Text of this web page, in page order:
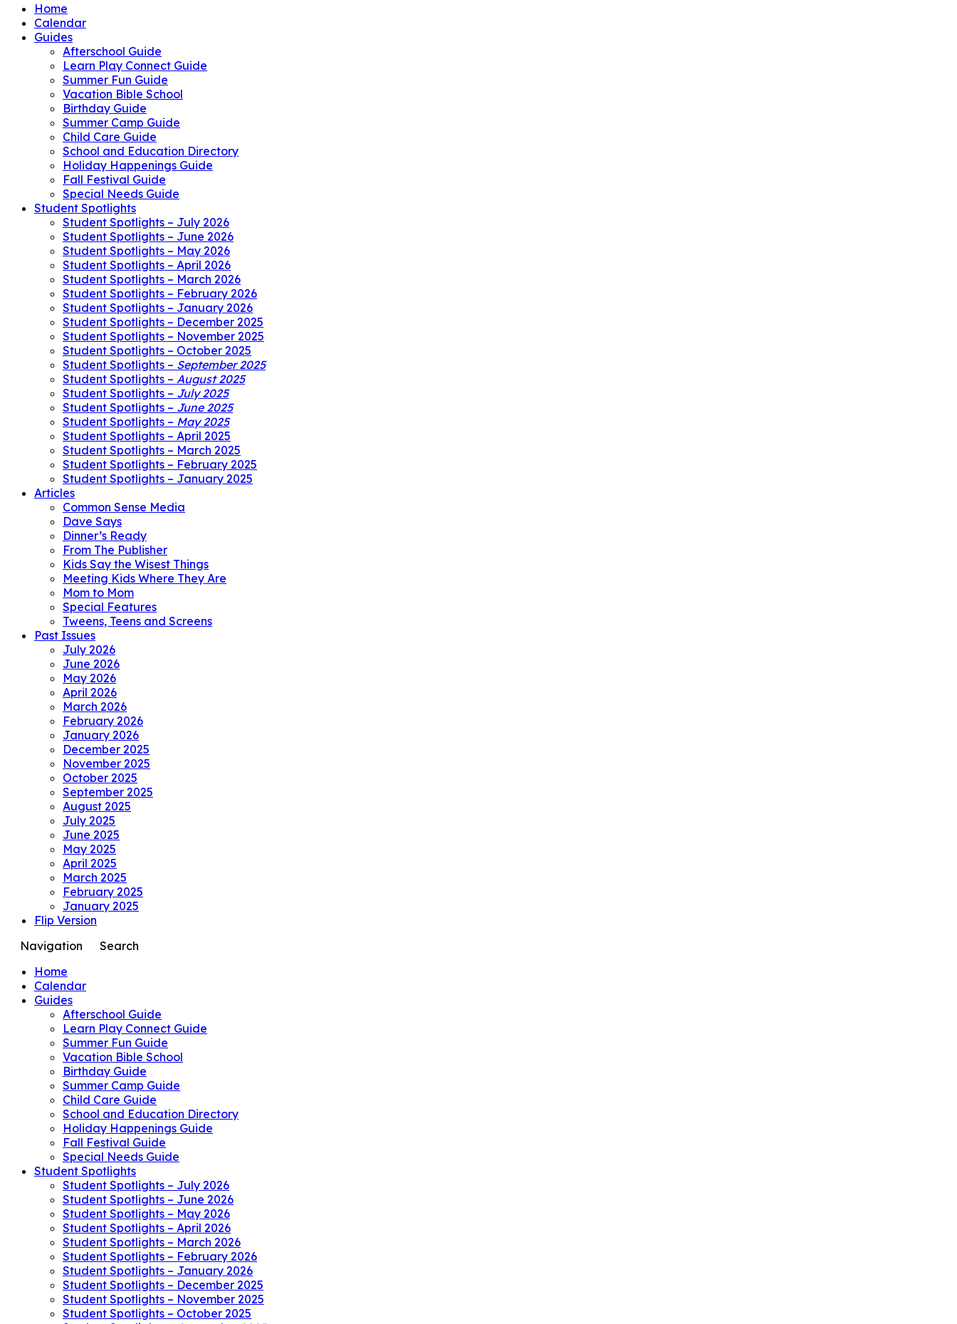
Home
Calendar
Guides
Afterschool Guide
Learn Play Connect Guide
Summer Fun Guide
Vacation Bible School
Birthday Guide
Summer Camp Guide
Child Care Guide
School and Education Directory
Holiday Happenings Guide
Fall Festival Guide
Special Needs Guide
Student Spotlights
Student Spotlights – July 2026
Student Spotlights – June 2026
Student Spotlights – May 2026
Student Spotlights – April 2026
Student Spotlights – March 2026
Student Spotlights – February 2026
Student Spotlights – January 2026
Student Spotlights – December 2025
Student Spotlights – November 2025
Student Spotlights – October 2025
Student Spotlights – September 2025
Student Spotlights – August 2025
Student Spotlights – July 2025
Student Spotlights – June 2025
Student Spotlights – May 2025
Student Spotlights – April 2025
Student Spotlights – March 2025
Student Spotlights – February 2025
Student Spotlights – January 2025
Articles
Common Sense Media
Dave Says
Dinner’s Ready
From The Publisher
Kids Say the Wisest Things
Meeting Kids Where They Are
Mom to Mom
Special Features
Tweens, Teens and Screens
Past Issues
July 2026
June 2026
May 2026
April 2026
March 2026
February 2026
January 2026
December 2025
November 2025
October 2025
September 2025
August 2025
July 2025
June 2025
May 2025
April 2025
March 2025
February 2025
January 2025
Flip Version
Navigation
Search
Home
Calendar
Guides
Afterschool Guide
Learn Play Connect Guide
Summer Fun Guide
Vacation Bible School
Birthday Guide
Summer Camp Guide
Child Care Guide
School and Education Directory
Holiday Happenings Guide
Fall Festival Guide
Special Needs Guide
Student Spotlights
Student Spotlights – July 2026
Student Spotlights – June 2026
Student Spotlights – May 2026
Student Spotlights – April 2026
Student Spotlights – March 2026
Student Spotlights – February 2026
Student Spotlights – January 2026
Student Spotlights – December 2025
Student Spotlights – November 2025
Student Spotlights – October 2025